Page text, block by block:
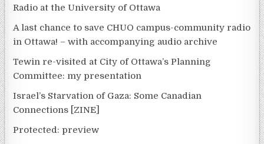
Radio at the University of Ottawa
A last chance to save CHUO campus-community radio
in Ottawa! – with accompanying audio archive
Tewin re-visited at City of Ottawa’s Planning
Committee: my presentation
Israel’s Starvation of Gaza: Some Canadian
Connections [ZINE]
Protected: preview